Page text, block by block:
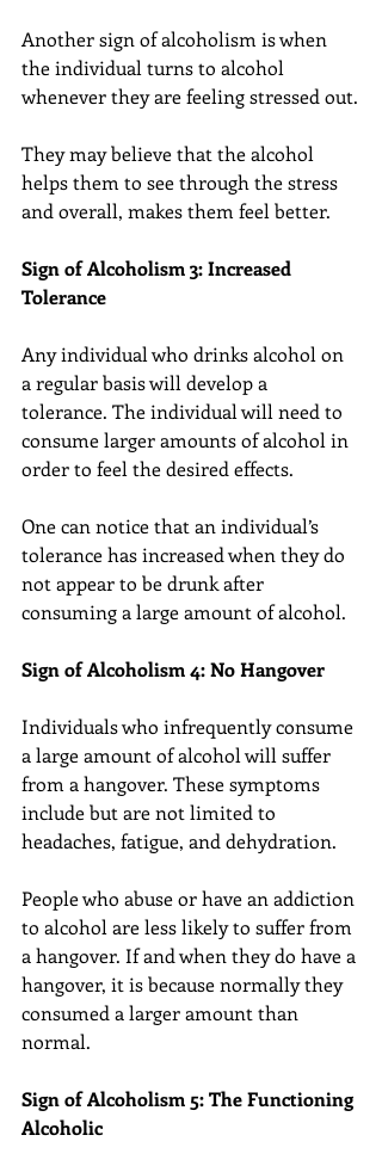
Another sign of alcoholism is when
the individual turns to alcohol
whenever they are feeling stressed out.
They may believe that the alcohol
helps them to see through the stress
and overall, makes them feel better.
Sign of Alcoholism 3: Increased
Tolerance
Any individual who drinks alcohol on
a regular basis will develop a
tolerance. The individual will need to
consume larger amounts of alcohol in
order to feel the desired effects.
One can notice that an individual’s
tolerance has increased when they do
not appear to be drunk after
consuming a large amount of alcohol.
Sign of Alcoholism 4: No Hangover
Individuals who infrequently consume
a large amount of alcohol will suffer
from a hangover. These symptoms
include but are not limited to
headaches, fatigue, and dehydration.
People who abuse or have an addiction
to alcohol are less likely to suffer from
a hangover. If and when they do have a
hangover, it is because normally they
consumed a larger amount than
normal.
Sign of Alcoholism 5: The Functioning
Alcoholic